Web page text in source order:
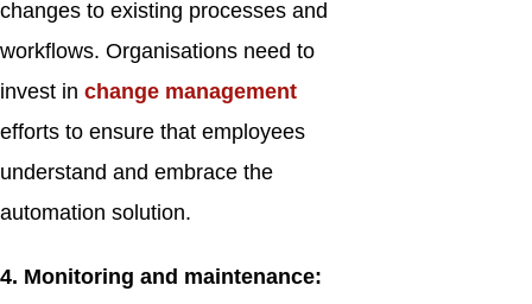
changes to existing processes and
workflows. Organisations need to
invest in change management
efforts to ensure that employees
understand and embrace the
automation solution.
4. Monitoring and maintenance: